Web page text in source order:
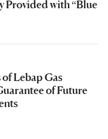
Provided with “Blue
Lebap Gas
of Future